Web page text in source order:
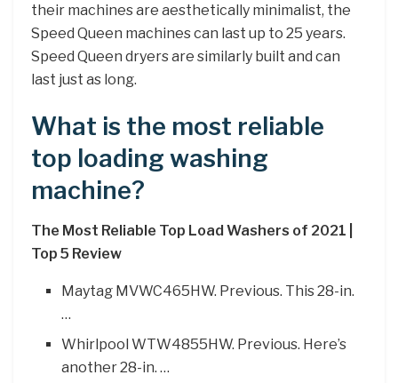
their machines are aesthetically minimalist, the
Speed Queen machines can last up to 25 years.
Speed Queen dryers are similarly built and can
last just as long.
What is the most reliable
top loading washing
machine?
The Most Reliable Top Load Washers of 2021 |
Top 5 Review
Maytag MVWC465HW. Previous. This 28-in.
…
Whirlpool WTW4855HW. Previous. Here’s
another 28-in. …